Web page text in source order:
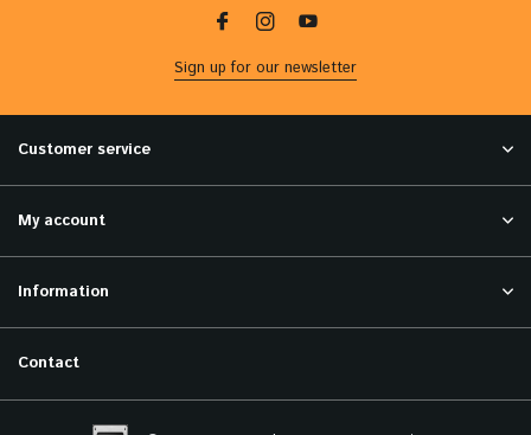
Sign up for our newsletter
Customer service
My account
Information
Contact